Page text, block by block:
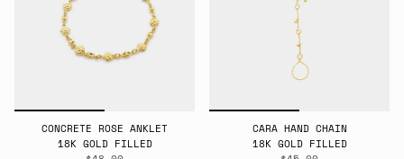
CONCRETE ROSE ANKLET
18K GOLD FILLED
CARA HAND CHAIN
18K GOLD FILLED